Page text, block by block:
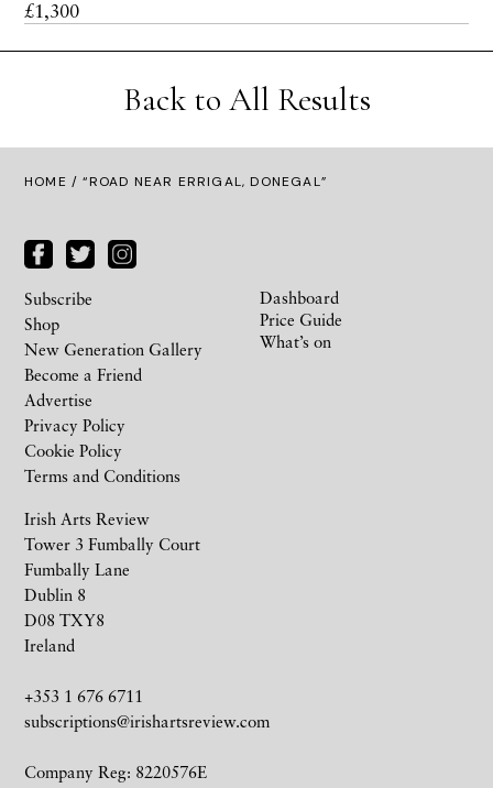
£1,300
Back to All Results
HOME / “ROAD NEAR ERRIGAL, DONEGAL”
Irish Arts Review
Tower 3 Fumbally Court
Fumbally Lane
Dublin 8
D08 TXY8
Ireland
+353 1 676 6711
subscriptions@irishartsreview.com
Company Reg: 8220576E
Subscribe
Shop
New Generation Gallery
Become a Friend
Advertise
Privacy Policy
Cookie Policy
Terms and Conditions
Dashboard
Price Guide
What’s on